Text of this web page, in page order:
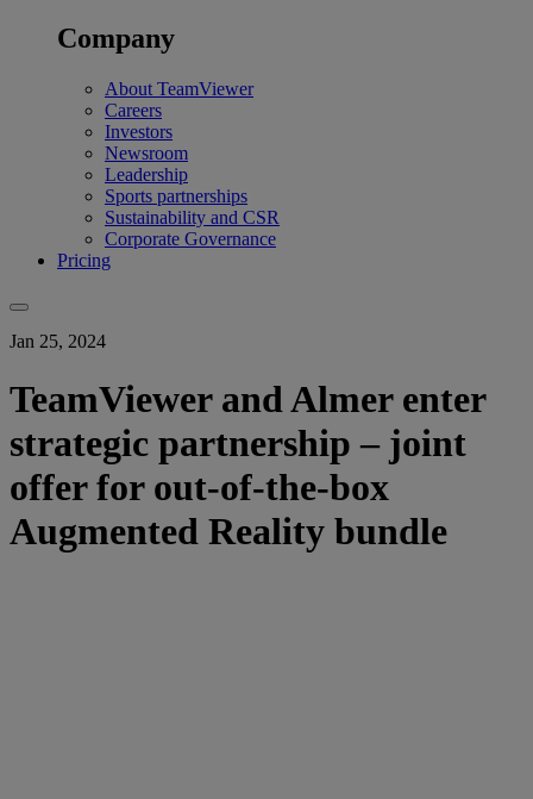
Company
About TeamViewer
Careers
Investors
Newsroom
Leadership
Sports partnerships
Sustainability and CSR
Corporate Governance
Pricing
Jan 25, 2024
TeamViewer and Almer enter
strategic partnership – joint
offer for out-of-the-box
Augmented Reality bundle